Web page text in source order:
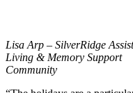
Lisa Arp – SilverRidge
Living & Memory Support
Community